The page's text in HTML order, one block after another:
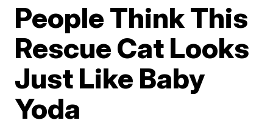
People Think This
Rescue Cat Looks
Just Like Baby
Yoda